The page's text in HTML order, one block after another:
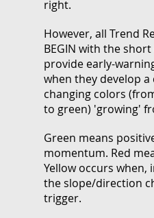
right.
However, all Trend
BEGIN with the
provide early-
when they develop
changing colors
to green) 'growing'
Green means
momentum. Red
Yellow occurs
the slope/direction
trigger.